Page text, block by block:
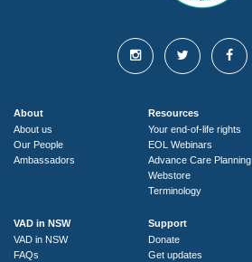
About
About us
Our People
Ambassadors
Resources
Your end-of-life rights
EOL Webinars
Advance Care Planning
Webstore
Terminology
VAD in NSW
VAD in NSW
FAQs
Support
Donate
Get updates